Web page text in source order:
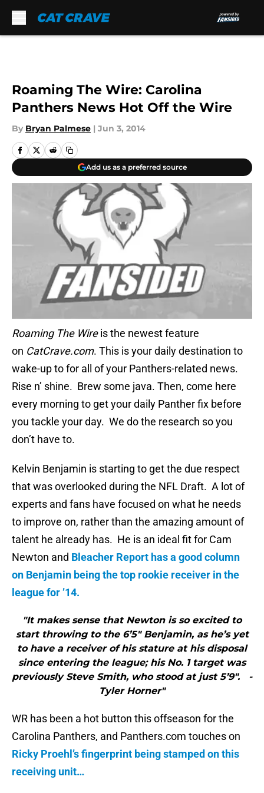
Roaming The Wire: Carolina
Panthers News Hot Off the Wire
By Bryan Palmese | Jun 3, 2014
Add us as a preferred source
Roaming The Wireis the newest feature
on CatCrave.com. This is your daily destination to
wake-up to for all of your Panthers-related news.
Rise n’ shine. Brew some java. Then, come here
every morning to get your daily Panther fix before
you tackle your day. We do the research so you
don’t have to.
Kelvin Benjamin is starting to get the due respect
that was overlooked during the NFL Draft. A lot of
experts and fans have focused on what he needs
to improve on, rather than the amazing amount of
talent he already has. He is an ideal fit for Cam
Newton and Bleacher Report has a good column
on Benjamin being the top rookie receiver in the
league for ’14.
"It makes sense that Newton is so excited to
start throwing to the 6’5″ Benjamin, as he’s yet
to have a receiver of his stature at his disposal
since entering the league; his No. 1 target was
previously Steve Smith, who stood at just 5’9″. -
Tyler Horner"
WR has been a hot button this offseason for the
Carolina Panthers, and Panthers.com touches on
Ricky Proehl’s fingerprint being stamped on this
receiving unit…